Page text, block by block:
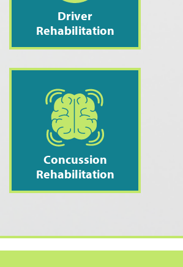
Driver
Rehabilitation
Concussion
Rehabilitation